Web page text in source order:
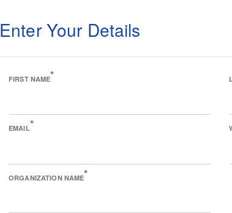
Enter Your Details
FIRST NAME*
EMAIL*
ORGANIZATION NAME*